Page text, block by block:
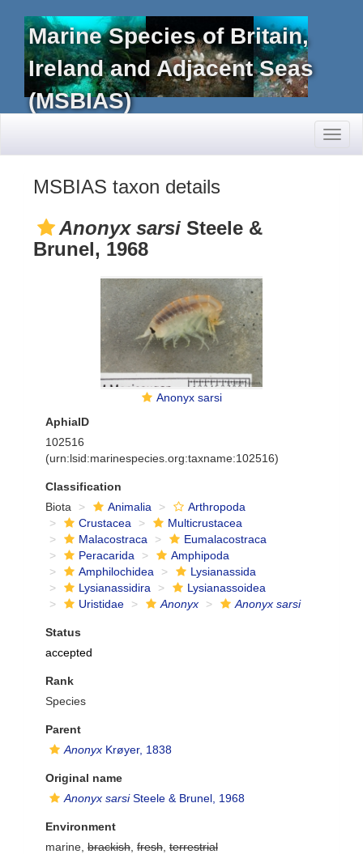
Marine Species of Britain,
Ireland and Adjacent Seas
(MSBIAS)
MSBIAS taxon details
Anonyx sarsi Steele &
Brunel, 1968
Anonyx sarsi
AphiaID
102516
(urn:lsid:marinespecies.org:taxname:102516)
Classification
Biota
Animalia
Arthropoda
Crustacea
Multicrustacea
Malacostraca
Eumalacostraca
Peracarida
Amphipoda
Amphilochidea
Lysianassida
Lysianassidira
Lysianassoidea
Uristidae
Anonyx Anonyx sarsi
Status
accepted
Rank
Species
Parent
Anonyx Krøyer, 1838
Original name
Anonyx sarsiSteele & Brunel, 1968
Environment
marine, brackish fresh terrestrial